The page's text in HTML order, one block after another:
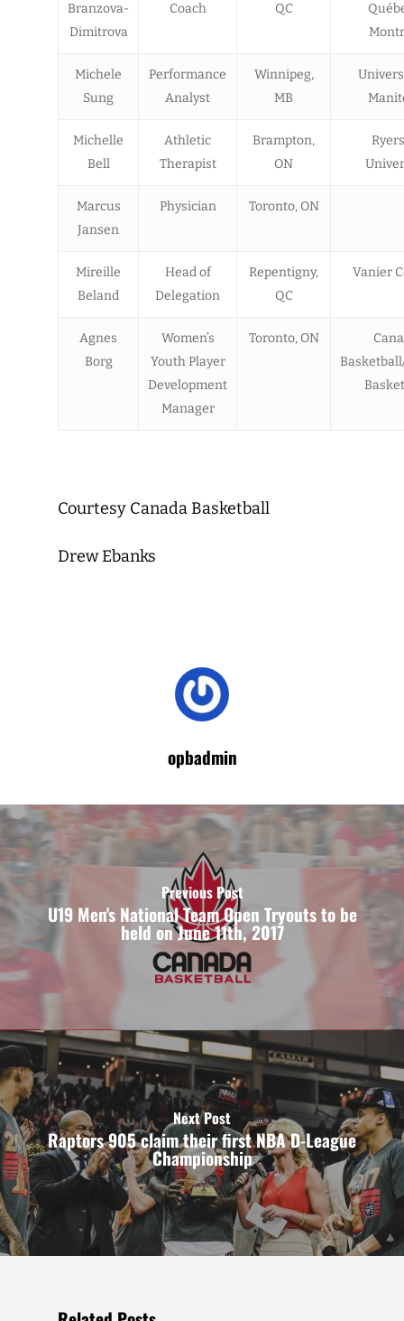
Branzova-
Dimitrova
Coach
QC
Michele
Sung
Performance
Analyst
Winnipeg,
MB
Michelle
Bell
Athletic
Therapist
Brampton,
ON
Marcus
Jansen
Physician Toronto, ON
Mireille
Beland
Head of
Delegation
Repentigny,
QC
Vanier
Agnes
Borg
Women’s
Youth Player
Development
Manager
Toronto, ON
Courtesy Canada Basketball
Drew Ebanks
opbadmin
Previous Post
U19 Men's National Team Open Tryouts to be
held on June 11th, 2017
Next Post
Raptors 905 claim their first NBA D-League
Championship